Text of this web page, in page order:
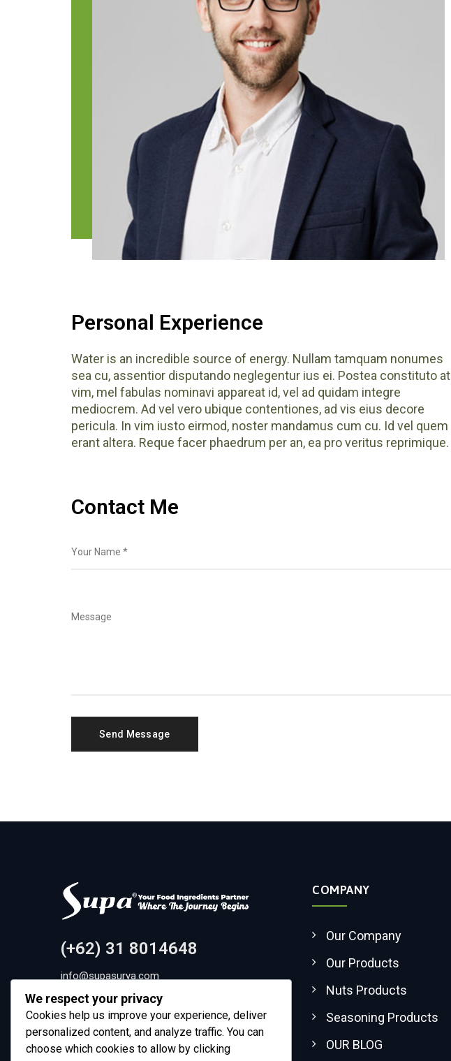
Personal Experience
Water is an incredible source of energy. Nullam tamquam nonumes
sea cu, assentior disputando neglegentur ius ei. Postea constituto at
vim, mel fabulas nominavi appareat id, vel ad quidam integre
mediocrem. Ad vel vero ubique contentiones, ad vis eius decore
pericula. In vim iusto eirmod, noster mandamus cum cu. Id vel quem
erant altera. Reque facer phaedrum per an, ea pro veritus reprimique.
Contact Me
(+62) 31 8014648
info@supasurya.com
Pergudangan Sinar Gedangan Blok C8-9, Dusun
Gemurung Kidul, Gemurung, Kec. Gedangan,
Kabupaten Sidoarjo, Jawa Timur 61254
COMPANY
Our Company
Our Products
Nuts Products
Seasoning Products
OUR BLOG
We respect your privacy
Cookies help us improve your experience, deliver
personalized content, and analyze traffic. You can
choose which cookies to allow by clicking